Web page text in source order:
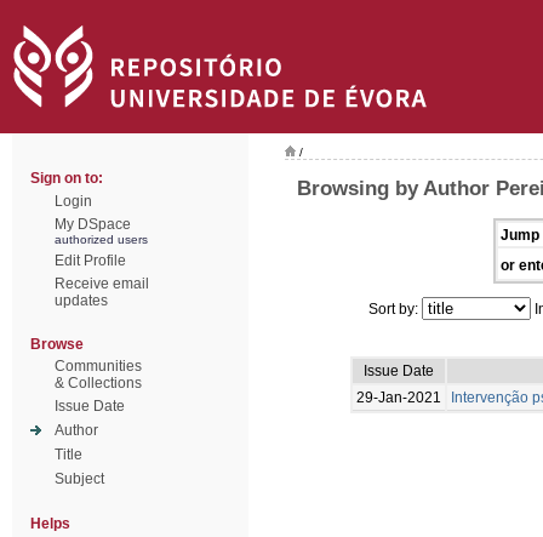
Sign on to:
Login
My DSpace
authorized users
Edit Profile
Receive email
updates
Browse
Communities
& Collections
Issue Date
Author
Title
Subject
Helps
/
Browsing by Author
Jump
or
Sort by:
Issue Date
29-Jan-2021
Intervenção